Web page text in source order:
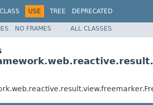
CLASS USE TREE
DEPRECATED
Spring Framework
NO FRAMES ALL CLASSES